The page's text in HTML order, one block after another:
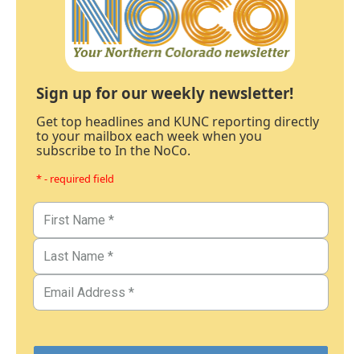
Sign up for our weekly newsletter!
Get top headlines and KUNC reporting directly
to your mailbox each week when you
subscribe to In the NoCo.
* - required field